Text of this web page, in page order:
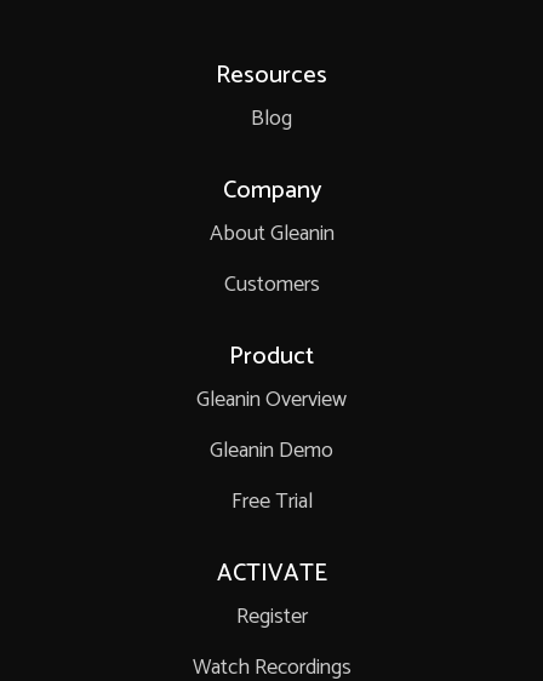
Resources
Blog
Company
About Gleanin
Customers
Product
Gleanin Overview
Gleanin Demo
Free Trial
ACTIVATE
Register
Watch Recordings